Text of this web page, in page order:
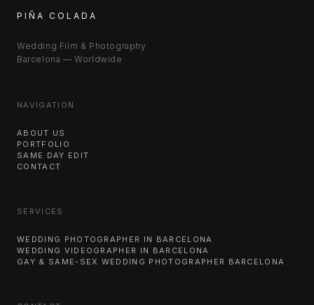
PIÑA COLADA
Wedding Film & Photography
Barcelona — Worldwide
NAVIGATION
ABOUT US
PORTFOLIO
SAME DAY EDIT
CONTACT
SERVICES
WEDDING PHOTOGRAPHER IN BARCELONA
WEDDING VIDEOGRAPHER IN BARCELONA
GAY & SAME-SEX WEDDING PHOTOGRAPHER BARCELONA